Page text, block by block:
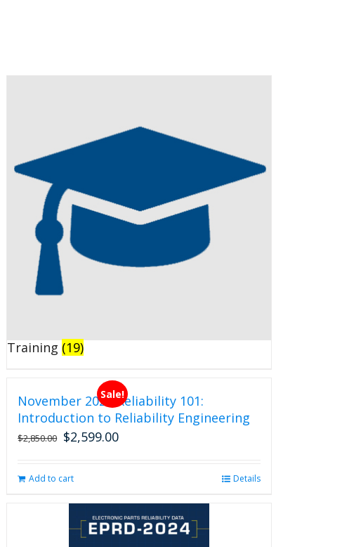
Training (19)
Sale!
November 2026 Reliability 101:
Introduction to Reliability Engineering
$2,850.00 Original
$2,850.00.
$2,599.00Current
Add to cart Details